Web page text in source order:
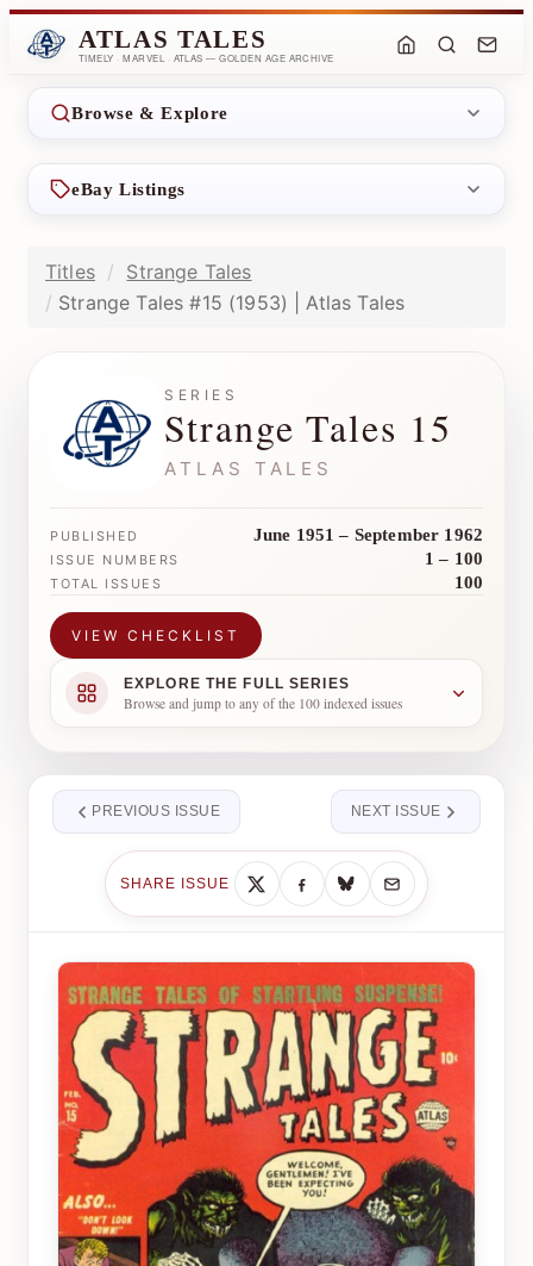
ATLAS TALES
TIMELY · MARVEL · ATLAS — GOLDEN AGE ARCHIVE
Browse & Explore
eBay Listings
Titles
Strange Tales
Strange Tales #15 (1953) | Atlas Tales
SERIES
Strange Tales 15
ATLAS TALES
PUBLISHED June 1951 – September 1962
ISSUE NUMBERS 1 – 100
TOTAL ISSUES 100
VIEW CHECKLIST
EXPLORE THE FULL SERIES
Browse and jump to any of the 100 indexed issues
PREVIOUS ISSUE
SHARE ISSUE
NEXT ISSUE